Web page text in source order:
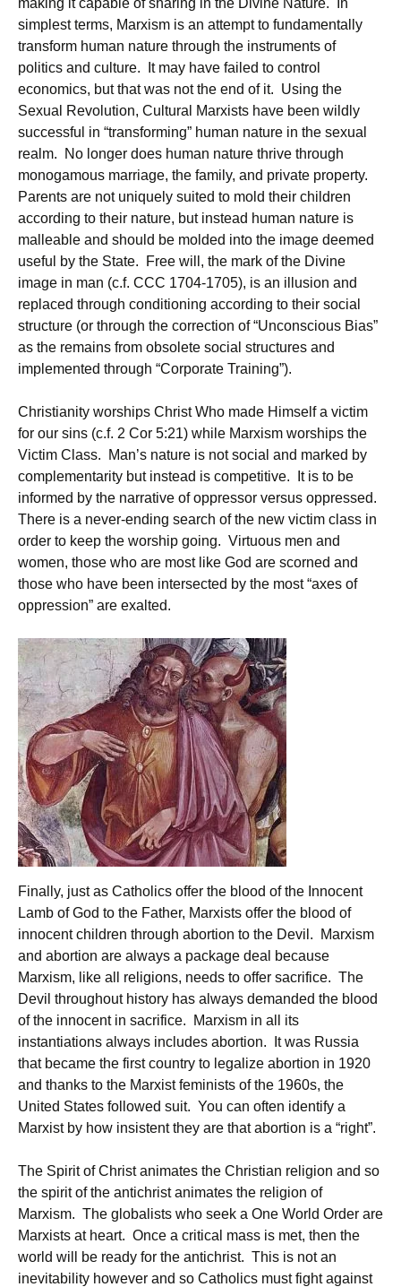
making it capable of sharing in the Divine Nature. In
simplest terms, Marxism is an attempt to fundamentally
transform human nature through the instruments of
politics and culture. It may have failed to control
economics, but that was not the end of it. Using the
Sexual Revolution, Cultural Marxists have been wildly
successful in “transforming” human nature in the sexual
realm. No longer does human nature thrive through
monogamous marriage, the family, and private property.
Parents are not uniquely suited to mold their children
according to their nature, but instead human nature is
malleable and should be molded into the image deemed
useful by the State. Free will, the mark of the Divine
image in man (c.f. CCC 1704-1705), is an illusion and
replaced through conditioning according to their social
structure (or through the correction of “Unconscious Bias”
as the remains from obsolete social structures and
implemented through “Corporate Training”).
Christianity worships Christ Who made Himself a victim
for our sins (c.f. 2 Cor 5:21) while Marxism worships the
Victim Class. Man’s nature is not social and marked by
complementarity but instead is competitive. It is to be
informed by the narrative of oppressor versus oppressed.
There is a never-ending search of the new victim class in
order to keep the worship going. Virtuous men and
women, those who are most like God are scorned and
those who have been intersected by the most “axes of
oppression” are exalted.
Finally, just as Catholics offer the blood of the Innocent
Lamb of God to the Father, Marxists offer the blood of
innocent children through abortion to the Devil. Marxism
and abortion are always a package deal because
Marxism, like all religions, needs to offer sacrifice. The
Devil throughout history has always demanded the blood
of the innocent in sacrifice. Marxism in all its
instantiations always includes abortion. It was Russia
that became the first country to legalize abortion in 1920
and thanks to the Marxist feminists of the 1960s, the
United States followed suit. You can often identify a
Marxist by how insistent they are that abortion is a “right”.
The Spirit of Christ animates the Christian religion and so
the spirit of the antichrist animates the religion of
Marxism. The globalists who seek a One World Order are
Marxists at heart. Once a critical mass is met, then the
world will be ready for the antichrist. This is not an
inevitability however and so Catholics must fight against